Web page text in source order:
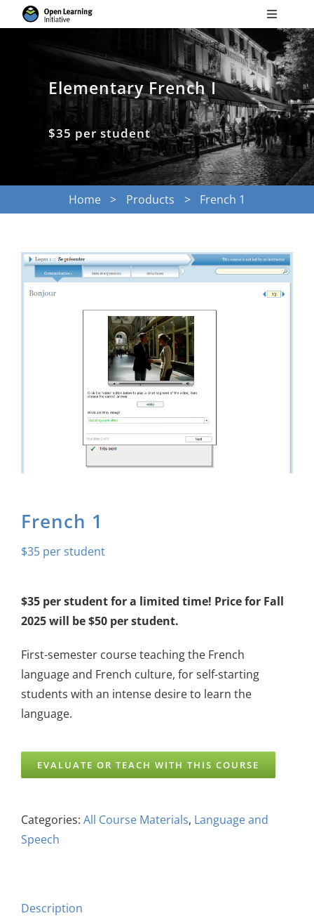
to
Toggle
Courses
Services
Research
Elementary French I
$35 per student
Home Products French 1
French 1
$35
$35 per student for a limited time! Price for Fall
2025 will be $50 per student.
First-semester course teaching the French
language and French culture, for self-starting
students with an intense desire to learn the
language.
EVALUATE OR TEACH WITH THIS COURSE
Categories: All Course Materials, Language and
Speech
Description